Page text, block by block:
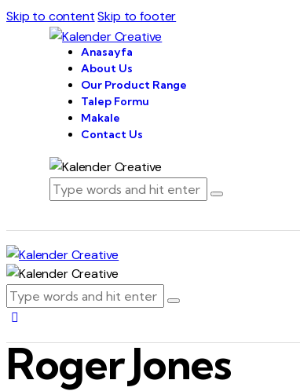
Skip to content Skip to footer
Anasayfa
About Us
Our Product Range
Talep Formu
Makale
Contact Us
Roger Jones